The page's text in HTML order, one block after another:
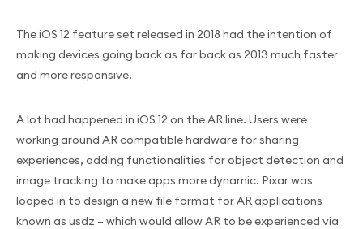
The iOS 12 feature set released in 2018 had the intention of
making devices going back as far back as 2013 much faster
and more responsive.
A lot had happened in iOS 12 on the AR line. Users were
working around AR compatible hardware for sharing
experiences, adding functionalities for object detection and
image tracking to make apps more dynamic. Pixar was
looped in to design a new file format for AR applications
known as usdz – which would allow AR to be experienced via